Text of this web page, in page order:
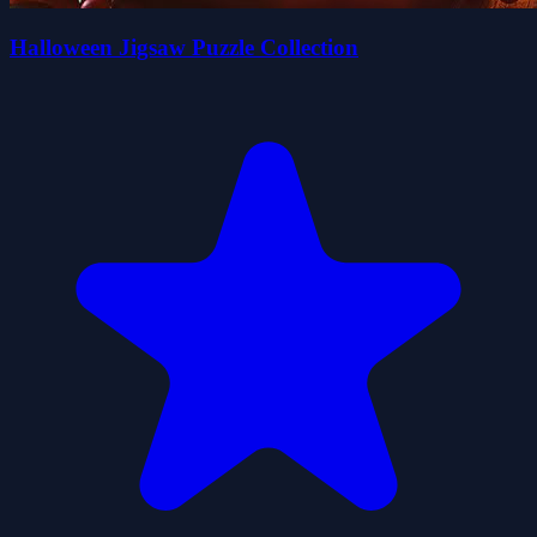
Halloween Jigsaw Puzzle Collection